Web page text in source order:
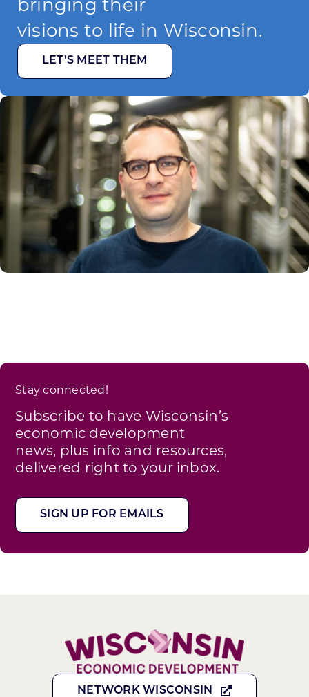
bringing their
visions to life in Wisconsin.
LET’S MEET THEM
Stay connected!
Subscribe to have Wisconsin’s
economic development
news, plus info and resources,
delivered right to your inbox.
SIGN UP FOR EMAILS
NETWORK WISCONSIN